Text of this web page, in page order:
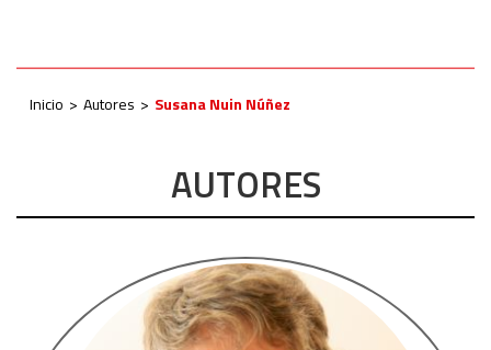
Inicio Autores Susana Nuin Núñez
AUTORES